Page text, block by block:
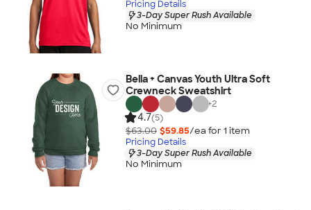
Pricing Details
3-Day Super Rush Available
No Minimum
Bella + Canvas Youth Ultra Soft
Crewneck Sweatshirt
+2
4.7(5)
$63.00 $59.85/ea for 1 item
Pricing Details
3-Day Super Rush Available
No Minimum